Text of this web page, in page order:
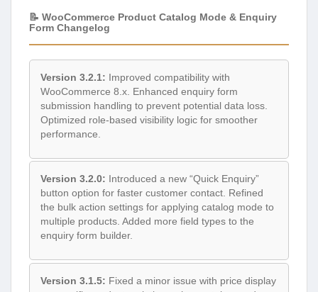
📝 WooCommerce Product Catalog Mode & Enquiry
Form Changelog
Version 3.2.1: Improved compatibility with
WooCommerce 8.x. Enhanced enquiry form
submission handling to prevent potential data loss.
Optimized role-based visibility logic for smoother
performance.
Version 3.2.0: Introduced a new “Quick Enquiry”
button option for faster customer contact. Refined
the bulk action settings for applying catalog mode to
multiple products. Added more field types to the
enquiry form builder.
Version 3.1.5: Fixed a minor issue with price display